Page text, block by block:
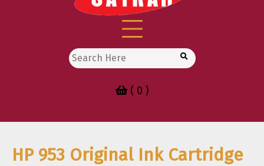
Search
for:
( 0 )
HP 953 Original Ink Cartridge